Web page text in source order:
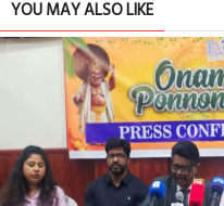
YOU MAY ALSO LIKE